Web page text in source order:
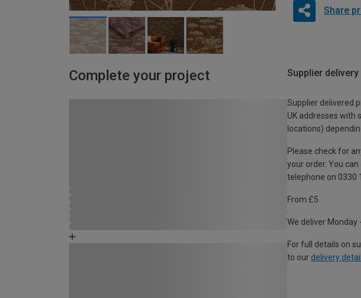
Share
Complete your project Supplier delivery
Supplier delivered
UK addresses with
locations)
Please check for
your order. You
telephone on 0330
From £5
We deliver Monday
For full details on
to our delivery